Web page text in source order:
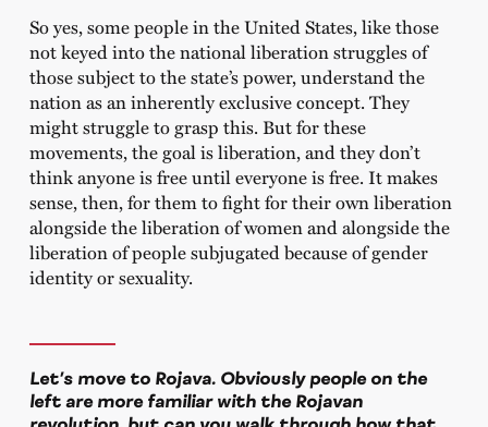
So yes, some people in the United States, like those
not keyed into the national liberation struggles of
those subject to the state’s power, understand the
nation as an inherently exclusive concept. They
might struggle to grasp this. But for these
movements, the goal is liberation, and they don’t
think anyone is free until everyone is free. It makes
sense, then, for them to fight for their own liberation
alongside the liberation of women and alongside the
liberation of people subjugated because of gender
identity or sexuality.
Let’s move to Rojava. Obviously people on the
left are more familiar with the Rojavan